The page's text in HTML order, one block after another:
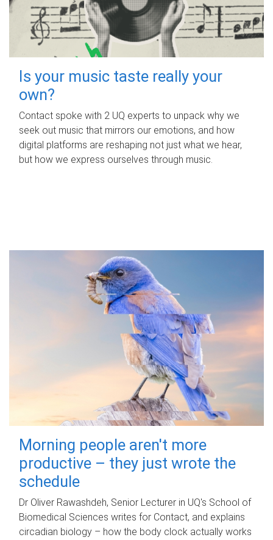
Is your music taste really your
own?
Contact spoke with 2 UQ experts to unpack why we
seek out music that mirrors our emotions, and how
digital platforms are reshaping not just what we hear,
but how we express ourselves through music.
Morning people aren't more
productive – they just wrote the
schedule
Dr Oliver Rawashdeh, Senior Lecturer in UQ's School of
Biomedical Sciences writes for Contact, and explains
circadian biology – how the body clock actually works